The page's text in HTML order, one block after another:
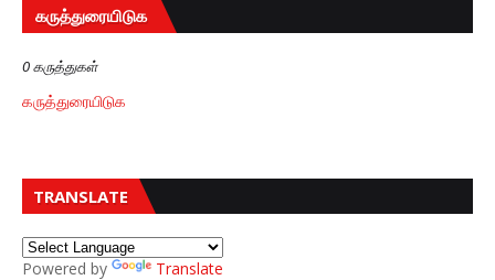
கருத்துரையிடுக
0 கருத்துகள்
கருத்துரையிடுக
TRANSLATE
Powered by Translate